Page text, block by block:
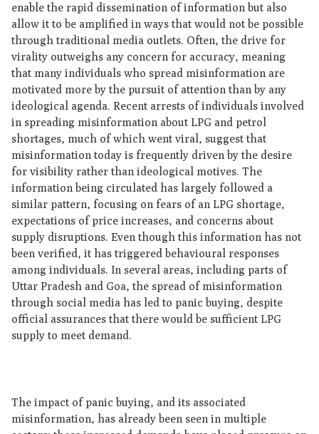
enable the rapid dissemination of information but also
allow it to be amplified in ways that would not be possible
through traditional media outlets. Often, the drive for
virality outweighs any concern for accuracy, meaning
that many individuals who spread misinformation are
motivated more by the pursuit of attention than by any
ideological agenda. Recent arrests of individuals involved
in spreading misinformation about LPG and petrol
shortages, much of which went viral, suggest that
misinformation today is frequently driven by the desire
for visibility rather than ideological motives. The
information being circulated has largely followed a
similar pattern, focusing on fears of an LPG shortage,
expectations of price increases, and concerns about
supply disruptions. Even though this information has not
been verified, it has triggered behavioural responses
among individuals. In several areas, including parts of
Uttar Pradesh and Goa, the spread of misinformation
through social media has led to panic buying, despite
official assurances that there would be sufficient LPG
supply to meet demand.
The impact of panic buying, and its associated
misinformation, has already been seen in multiple